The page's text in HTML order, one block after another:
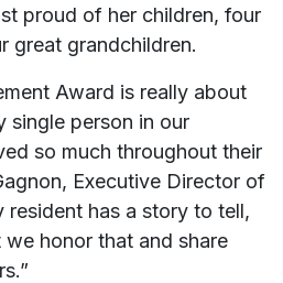
proud of her children, four
great grandchildren.
Award is really about
single person in our
so much throughout their
Executive Director of
resident has a story to tell,
we honor that and share